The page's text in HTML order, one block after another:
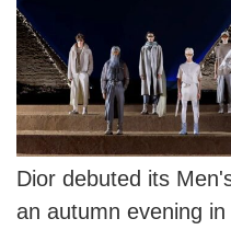
Dior debuted its
an autumn evening